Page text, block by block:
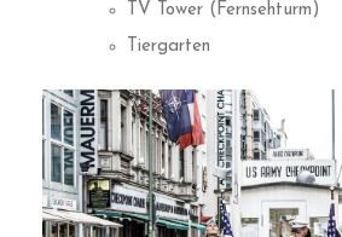
TV Tower (Fernsehturm)
Tiergarten